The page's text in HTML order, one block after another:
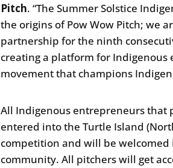
Pitch. “The Summer Solstice
the origins of Pow Wow Pitch; we
partnership for the ninth
creating a platform for Indigenous
movement that champions
All Indigenous entrepreneurs that
entered into the Turtle Island
competition and will be welcomed
community. All pitchers will get